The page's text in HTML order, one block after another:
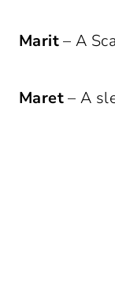
Marit– A
Maret– A